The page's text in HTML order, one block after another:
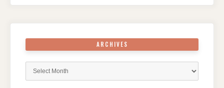
ARCHIVES